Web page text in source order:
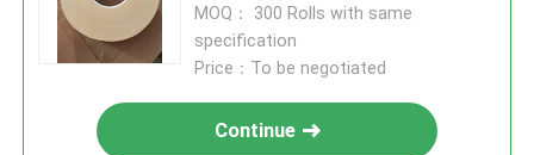
MOQ： 300 Rolls with same
specification
Price：To be negotiated
Continue